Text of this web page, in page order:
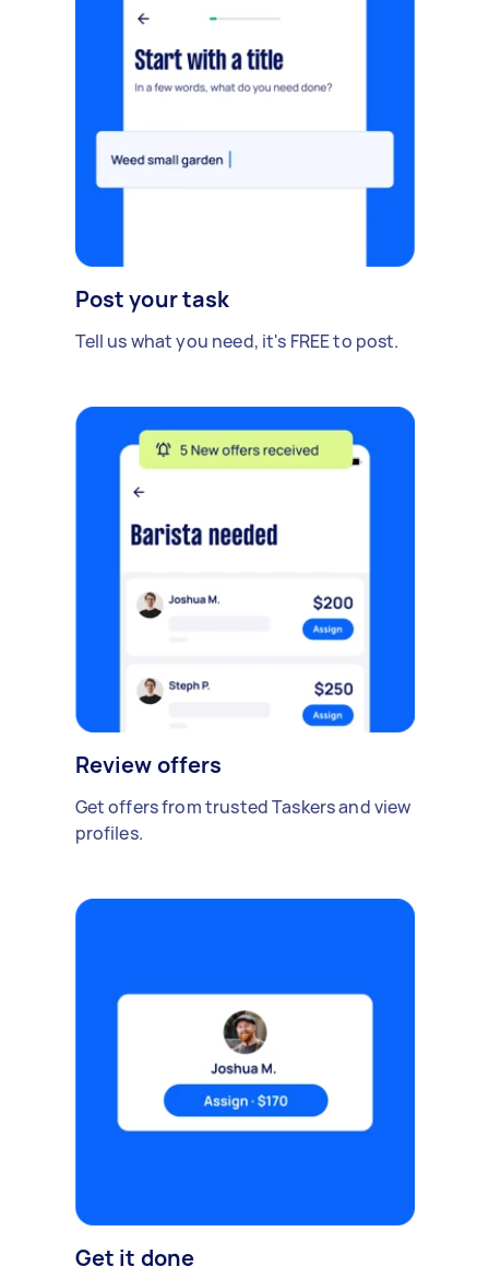
Post your task
Tell us what you need, it's FREE to post.
Review offers
Get offers from trusted Taskers and view
profiles.
Get it done